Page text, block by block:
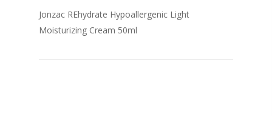
Jonzac REhydrate Hypoallergenic Light
Moisturizing Cream 50ml